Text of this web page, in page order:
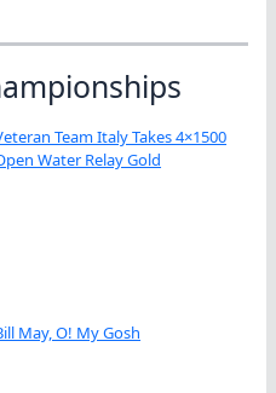
Team Italy Takes 4×1500
Water Relay Gold
May, O! My Gosh